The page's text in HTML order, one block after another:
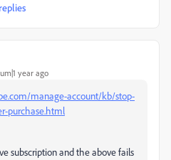
year ago
manage-account/kb/stop-
purchase.html
subscription and the above fails